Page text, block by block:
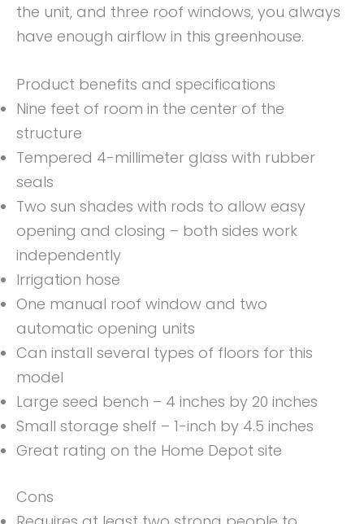
the unit, and three roof windows, you always
have enough airflow in this greenhouse.
Product benefits and specifications
Nine feet of room in the center of the
structure
Tempered 4-millimeter glass with rubber
seals
Two sun shades with rods to allow easy
opening and closing – both sides work
independently
Irrigation hose
One manual roof window and two
automatic opening units
Can install several types of floors for this
model
Large seed bench – 4 inches by 20 inches
Small storage shelf – 1-inch by 4.5 inches
Great rating on the Home Depot site
Cons